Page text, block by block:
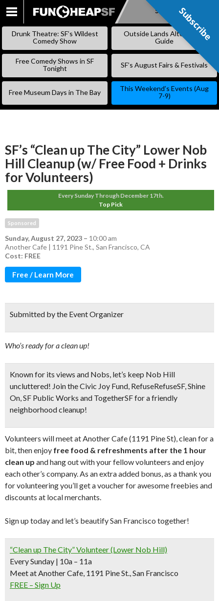
SKIP
Subscribe
Drunk Theatre: SF’s Wildest
Comedy Show
Outside Lands Alternative
Guide
Free Comedy Shows in SF
Tonight
SF’s August Fairs & Festivals
Free Museum Days in The Bay
This Weekend’s Events (Aug
7-9)
SF’s “Clean up The City” Lower Nob
Hill Cleanup (w/ Free Food + Drinks
for Volunteers)
Every Sunday Through December 17th.
Top Pick
Sponsored
Sunday, August 27, 2023 – 10:00 am
Another Cafe | 1191 Pine St., San Francisco, CA
Cost: FREE
Free / Learn More
Submitted by the Event Organizer
Who’s ready for a clean up!
Known for its views and Nobs, let’s keep Nob Hill
uncluttered! Join the Civic Joy Fund, RefuseRefuseSF, Shine
On, SF Public Works and TogetherSF for afriendly
neighborhood cleanup!
Volunteers will meet at Another Cafe (1191 Pine St), clean for a
bit, then enjoy free food & refreshments after the 1 hour
clean up and hang out with your fellow volunteers and enjoy
each other’s company. As an extra added bonus, as a thank you
for volunteering you’ll get a voucher for awesome freebies and
discounts at local merchants.
Sign up today and let’s beautify San Francisco together!
“Clean up The City” Volunteer (Lower Nob Hill)
Every Sunday | 10a – 11a
Meet at Another Cafe, 1191 Pine St., San Francisco
FREE – Sign Up
Subscribe